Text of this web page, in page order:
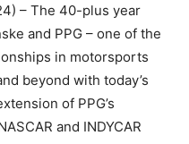
– The 40-plus year
and PPG – one of the
in motorsports
beyond with today’s
of PPG’s
and INDYCAR